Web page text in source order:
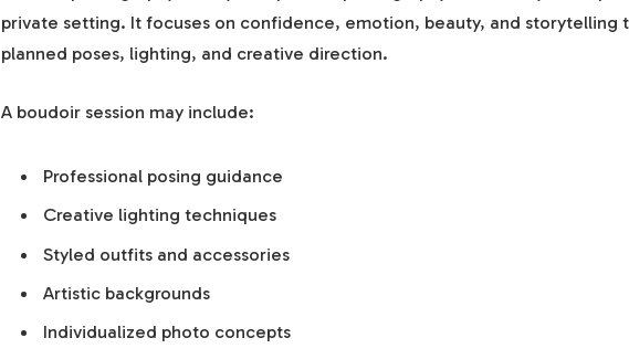
private setting. It focuses on confidence, emotion, beauty, and storytelling
planned poses, lighting, and creative direction.
A boudoir session may include:
Professional posing guidance
Creative lighting techniques
Styled outfits and accessories
Artistic backgrounds
Individualized photo concepts